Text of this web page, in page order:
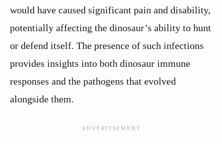
would have caused significant pain and disability,
potentially affecting the dinosaur’s ability to hunt
or defend itself. The presence of such infections
provides insights into both dinosaur immune
responses and the pathogens that evolved
alongside them.